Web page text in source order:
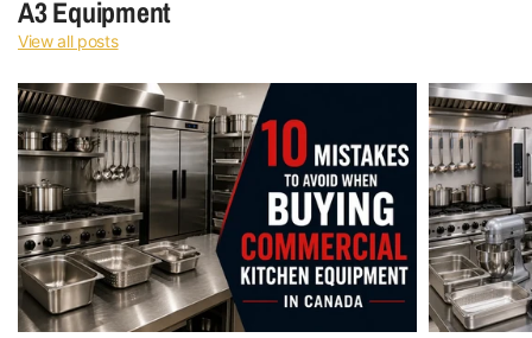
A3 Equipment
View all posts